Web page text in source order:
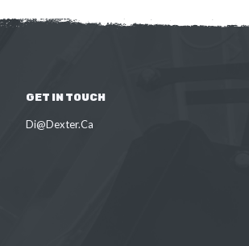
GET IN TOUCH
Di@Dexter.Ca